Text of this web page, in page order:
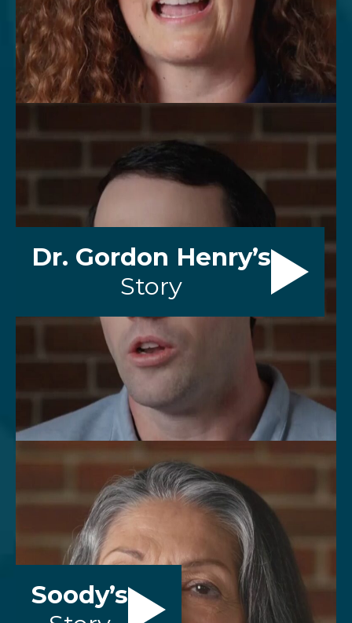
Dr. Gordon Henry’s
Story
Soody’s